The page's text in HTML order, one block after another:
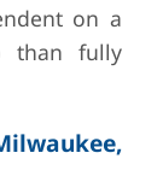
on a
than fully